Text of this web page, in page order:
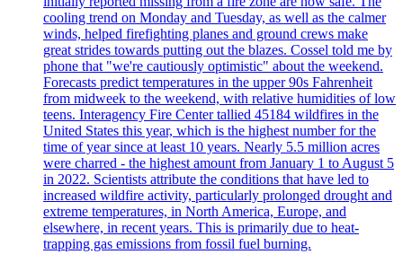
cooling trend on Monday and Tuesday, as well as the calmer
winds, helped firefighting planes and ground crews make
great strides towards putting out the blazes. Cossel told me by
phone that "we're cautiously optimistic" about the weekend.
Forecasts predict temperatures in the upper 90s Fahrenheit
from midweek to the weekend, with relative humidities of low
teens. Interagency Fire Center tallied 45184 wildfires in the
United States this year, which is the highest number for the
time of year since at least 10 years. Nearly 5.5 million acres
were charred - the highest amount from January 1 to August 5
in 2022. Scientists attribute the conditions that have led to
increased wildfire activity, particularly prolonged drought and
extreme temperatures, in North America, Europe, and
elsewhere, in recent years. This is primarily due to heat-
trapping gas emissions from fossil fuel burning.